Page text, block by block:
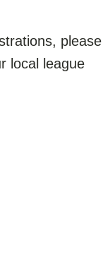
please
local league